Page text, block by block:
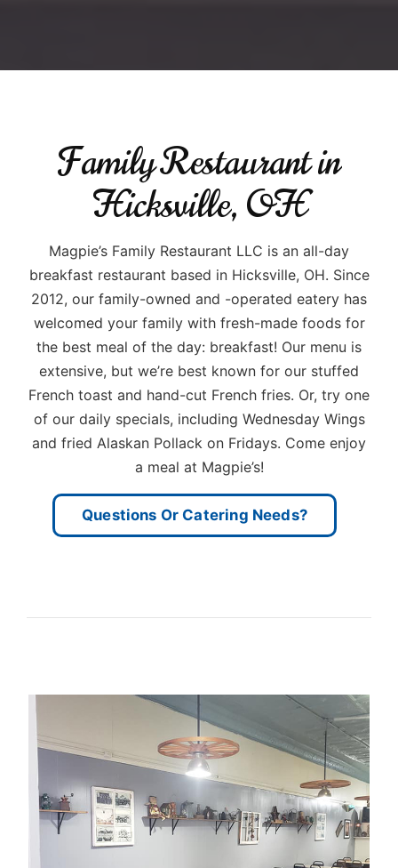
Family Restaurant in
Hicksville, OH
Magpie’s Family Restaurant LLC is an all-day
breakfast restaurant based in Hicksville, OH. Since
2012, our family-owned and -operated eatery has
welcomed your family with fresh-made foods for
the best meal of the day: breakfast! Our menu is
extensive, but we’re best known for our stuffed
French toast and hand-cut French fries. Or, try one
of our daily specials, including Wednesday Wings
and fried Alaskan Pollack on Fridays. Come enjoy
a meal at Magpie’s!
Questions Or Catering Needs?